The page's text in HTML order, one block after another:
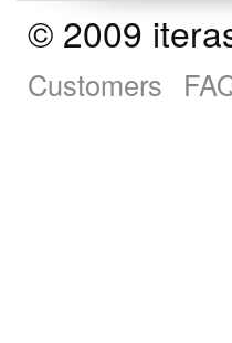
© 2009
Customers